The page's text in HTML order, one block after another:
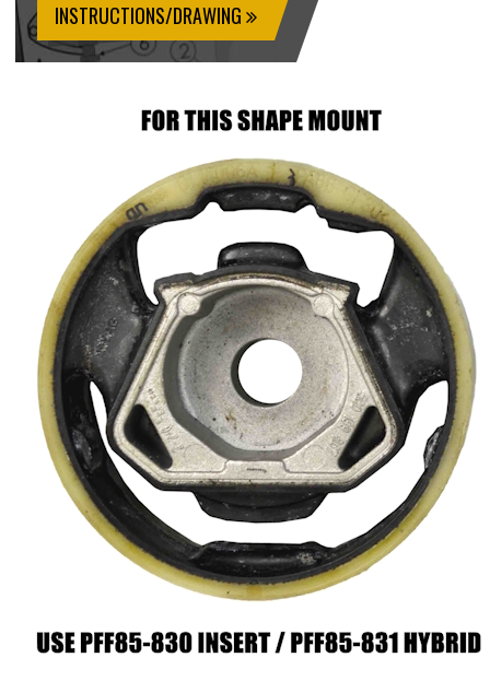
INSTRUCTIONS/DRAWING